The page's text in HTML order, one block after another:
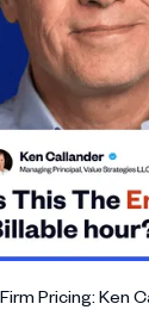
Pricing: Ken